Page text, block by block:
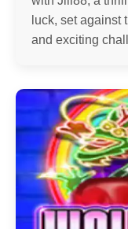
luck, set against
and exciting